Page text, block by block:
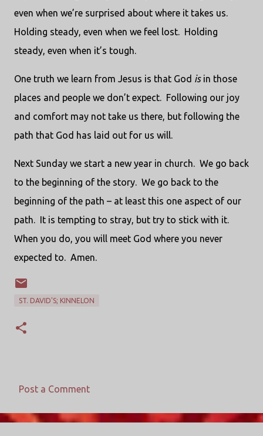
even when we’re surprised about where it takes us.
Holding steady, even when we feel lost. Holding
steady, even when it’s tough.
One truth we learn from Jesus is that God isin those
places and people we don’t expect. Following our joy
and comfort may not take us there, but following the
path that God has laid out for us will.
Next Sunday we start a new year in church. We go back
to the beginning of the story. We go back to the
beginning of the path – at least this one aspect of our
path. It is tempting to stray, but try to stick with it.
When you do, you will meet God where you never
expected to. Amen.
ST. DAVID'S; KINNELON
Post a Comment